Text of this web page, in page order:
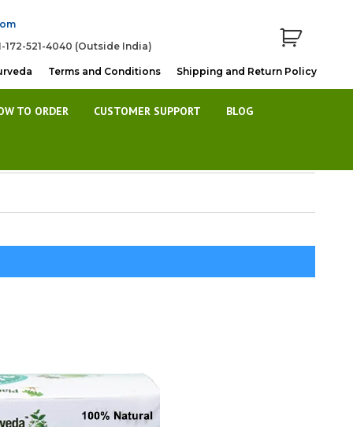
172-521-4040 (Outside India)
Terms and Conditions Shipping and Return Policy
TO ORDER CUSTOMER SUPPORT BLOG